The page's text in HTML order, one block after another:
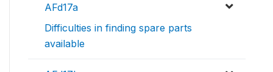
AFd17a
Difficulties in finding spare parts
available